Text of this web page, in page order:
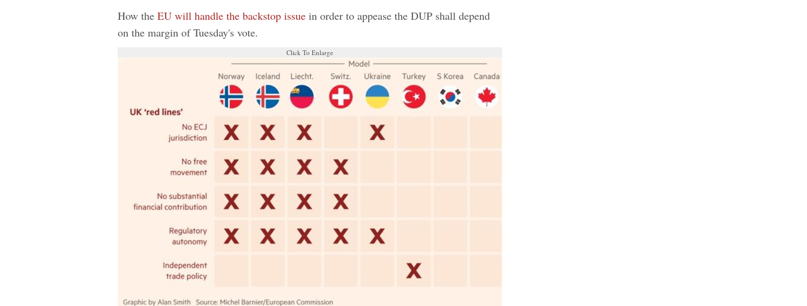
How the EU will handle the backstop issue in order to appease the DUP shall depend
on the margin of Tuesday's vote.
Click To Enlarge